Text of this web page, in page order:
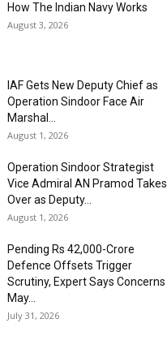
How The Indian Navy Works
August 3, 2026
IAF Gets New Deputy Chief as
Operation Sindoor Face Air
Marshal...
August 1, 2026
Operation Sindoor Strategist
Vice Admiral AN Pramod Takes
Over as Deputy...
August 1, 2026
Pending Rs 42,000-Crore
Defence Offsets Trigger
Scrutiny, Expert Says Concerns
May...
July 31, 2026